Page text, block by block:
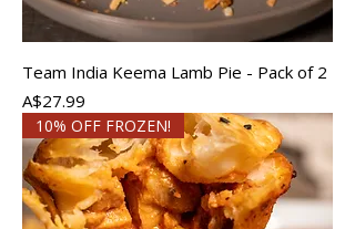
Team India Keema Lamb Pie - Pack of 2
Price
A$27.99
10% OFF FROZEN!